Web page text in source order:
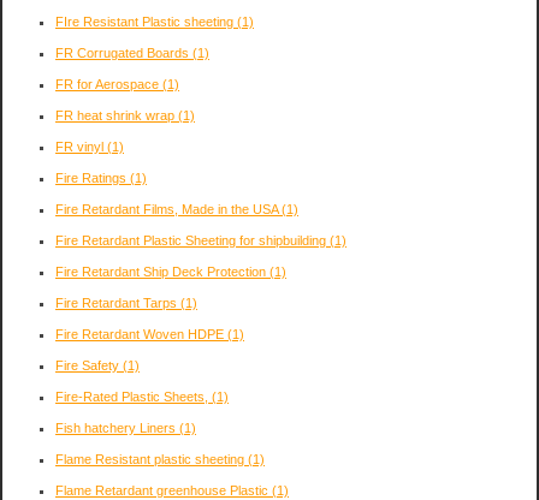
FIre Resistant Plastic sheeting (1)
FR Corrugated Boards (1)
FR for Aerospace (1)
FR heat shrink wrap (1)
FR vinyl (1)
Fire Ratings (1)
Fire Retardant Films, Made in the USA(1)
Fire Retardant Plastic Sheeting for shipbuilding (1)
Fire Retardant Ship Deck Protection (1)
Fire Retardant Tarps (1)
Fire Retardant Woven HDPE (1)
Fire Safety (1)
Fire-Rated Plastic Sheets, (1)
Fish hatchery Liners (1)
Flame Resistant plastic sheeting (1)
Flame Retardant greenhouse Plastic (1)